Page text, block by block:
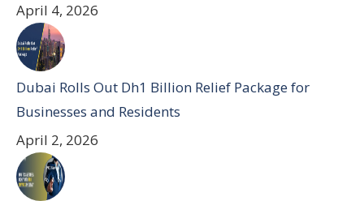
April 4, 2026
Dubai Rolls Out Dh1 Billion Relief Package for
Businesses and Residents
April 2, 2026